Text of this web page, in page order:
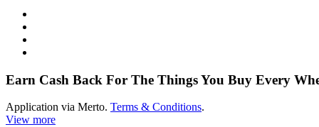
Earn Cash Back For The Things You Buy Every
Application via Merto. Terms & Conditions.
View more